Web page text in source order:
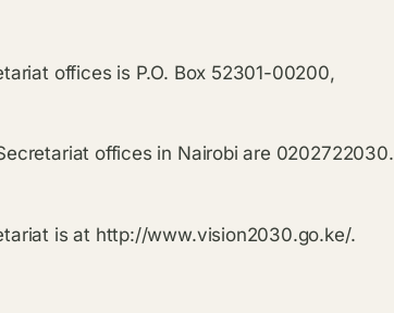
offices is P.O. Box 52301-00200,
offices in Nairobi are 0202722030.
is at http://www.vision2030.go.ke/.